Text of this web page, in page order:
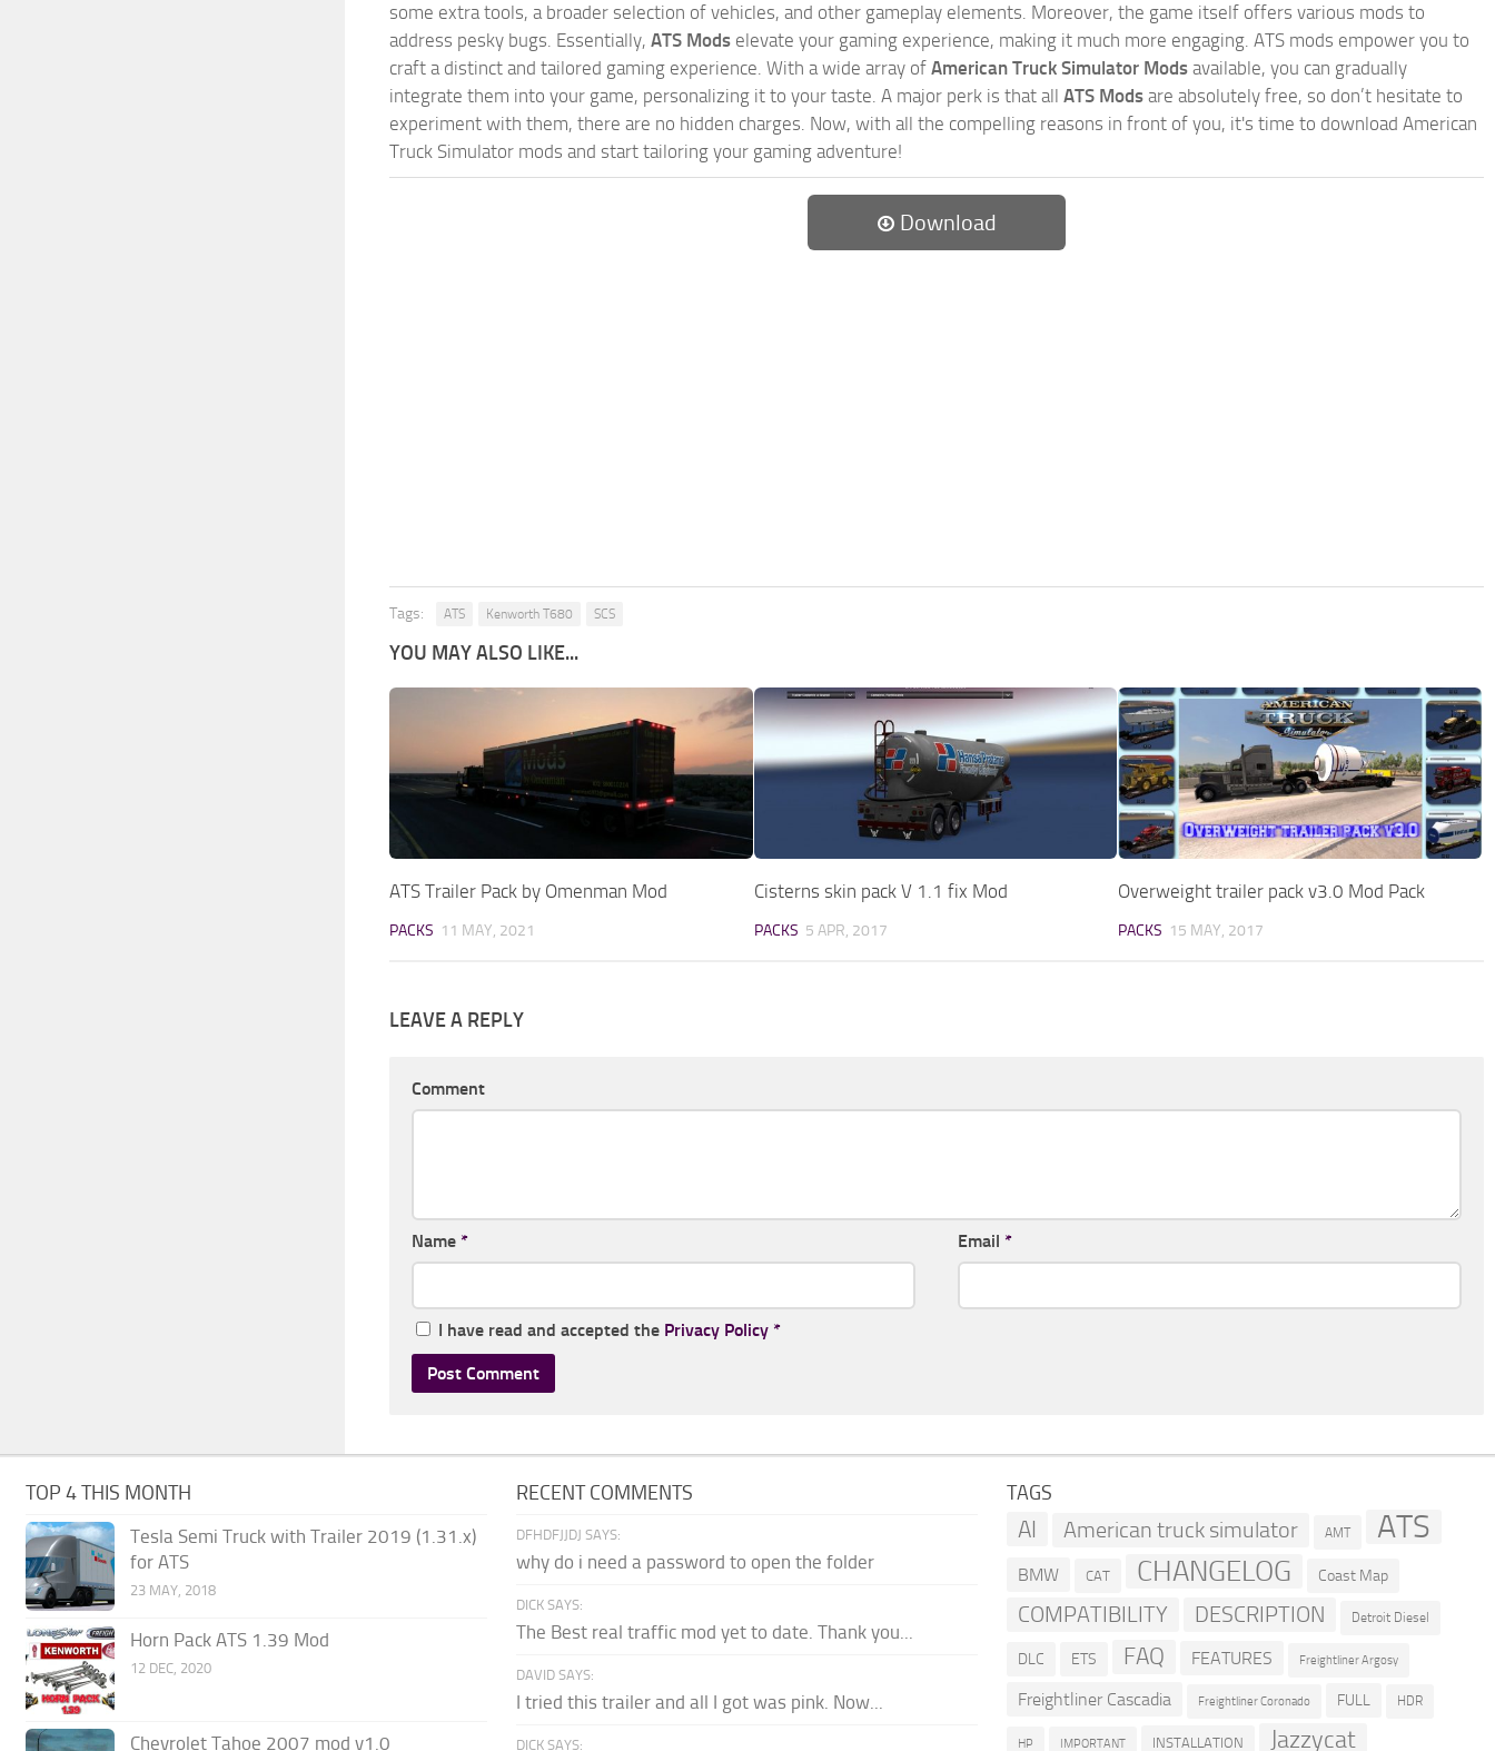
some extra tools, a broader selection of vehicles, and other gameplay elements. Moreover, the game itself offers various mods to
address pesky bugs. Essentially, ATS Mods elevate your gaming experience, making it much more engaging. ATS mods empower you to
craft a distinct and tailored gaming experience. With a wide array of American Truck Simulator Mods available, you can gradually
integrate them into your game, personalizing it to your taste. A major perk is that all ATS Mods are absolutely free, so don’t hesitate to
experiment with them, there are no hidden charges. Now, with all the compelling reasons in front of you, it's time to download American
Truck Simulator mods and start tailoring your gaming adventure!
Download
Tags: ATS Kenworth T680 SCS
YOU MAY ALSO LIKE...
ATS Trailer Pack by Omenman Mod
PACKS 11 MAY, 2021
Cisterns skin pack V 1.1 fix Mod
PACKS 5 APR, 2017
Overweight trailer pack v3.0 Mod Pack
PACKS 15 MAY, 2017
LEAVE A REPLY
Comment
Name * Email *
I have read and accepted the Privacy Policy *
TOP 4 THIS MONTH
Tesla Semi Truck with Trailer 2019 (1.31.x)
for ATS
23 MAY, 2018
Horn Pack ATS 1.39 Mod
12 DEC, 2020
Chevrolet Tahoe 2007 mod v1.0
RECENT COMMENTS
DFHDFJJDJ SAYS:
why do i need a password to open the folder
DICK SAYS:
The Best real traffic mod yet to date. Thank you...
DAVID SAYS:
I tried this trailer and all I got was pink. Now...
DICK SAYS:
TAGS
AI American truck simulator AMT ATS
BMW CAT CHANGELOG Coast Map
COMPATIBILITY DESCRIPTION Detroit Diesel
DLC ETS FAQ FEATURES Freightliner Argosy
Freightliner Cascadia Freightliner Coronado FULL HDR
HP IMPORTANT INSTALLATION Jazzycat